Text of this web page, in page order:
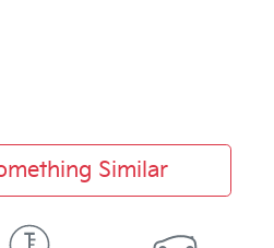
Similar